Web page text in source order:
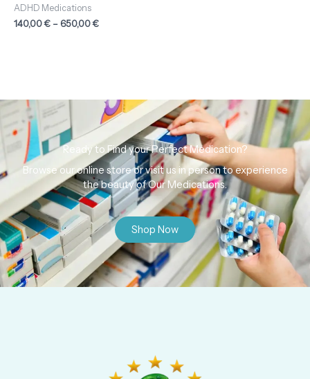
ADHD Medications
140,00€ – 650,00€
Ready to Find your Perfect Medication?
Browse our online store or visit us in person to experience
the beauty of Our Medications.
Shop Now